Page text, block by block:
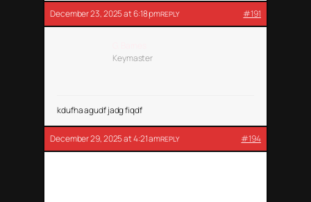
December 23, 2025 at 6:18 pm #191
REPLY
Keymaster
kdufha agudf jadg fiqdf
December 29, 2025 at 4:21 am #194
REPLY